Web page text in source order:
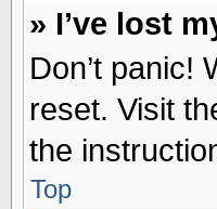
» I’ve lost
Don’t panic!
reset. Visit
the
Top